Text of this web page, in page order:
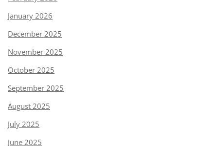
January 2026
December 2025
November 2025
October 2025
September 2025
August 2025
July 2025
June 2025